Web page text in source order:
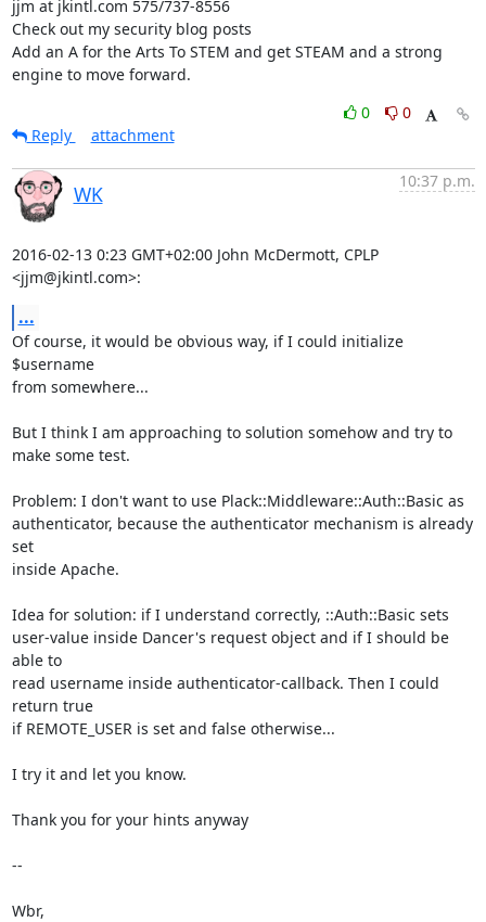
jjm at jkintl.com 575/737-8556
Check out my security blog posts
Add an A for the Arts To STEM and get STEAM and a strong
engine to move forward.
0
0
Reply
attachment
WK
10:37 p.m.
2016-02-13 0:23 GMT+02:00 John McDermott, CPLP
<jjm@jkintl.com>:
...
Of course, it would be obvious way, if I could initialize
$username
from somewhere...
But I think I am approaching to solution somehow and try to
make some test.
Problem: I don't want to use Plack::Middleware::Auth::Basic as
authenticator, because the authenticator mechanism is already
set
inside Apache.
Idea for solution: if I understand correctly, ::Auth::Basic sets
user-value inside Dancer's request object and if I should be
able to
read username inside authenticator-callback. Then I could
return true
if REMOTE_USER is set and false otherwise...
I try it and let you know.
Thank you for your hints anyway
--
Wbr,